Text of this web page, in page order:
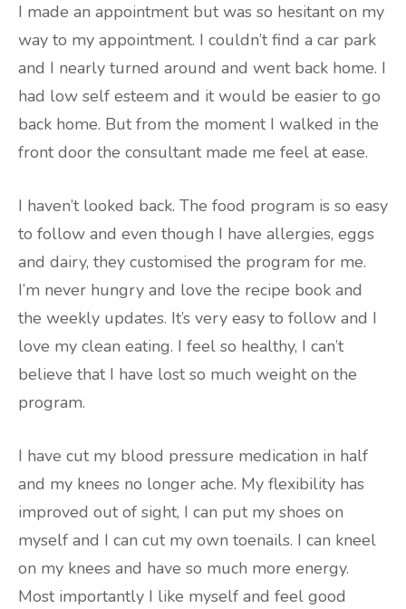
I made an appointment but was so hesitant on my
way to my appointment. I couldn’t find a car park
and I nearly turned around and went back home. I
had low self esteem and it would be easier to go
back home. But from the moment I walked in the
front door the consultant made me feel at ease.
I haven’t looked back. The food program is so easy
to follow and even though I have allergies, eggs
and dairy, they customised the program for me.
I’m never hungry and love the recipe book and
the weekly updates. It’s very easy to follow and I
love my clean eating. I feel so healthy, I can’t
believe that I have lost so much weight on the
program.
I have cut my blood pressure medication in half
and my knees no longer ache. My flexibility has
improved out of sight, I can put my shoes on
myself and I can cut my own toenails. I can kneel
on my knees and have so much more energy.
Most importantly I like myself and feel good